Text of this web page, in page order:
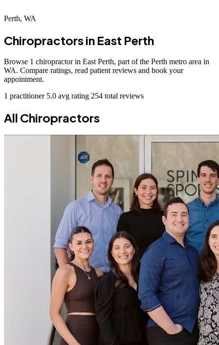
Perth, WA
Chiropractors in East Perth
Browse 1 chiropractor in East Perth, part of the Perth metro area in
WA. Compare ratings, read patient reviews and book your
appointment.
1 practitioner 5.0 avg rating 254 total reviews
All Chiropractors